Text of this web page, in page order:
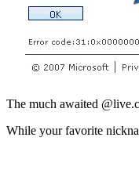
The much awaited
While your favorite